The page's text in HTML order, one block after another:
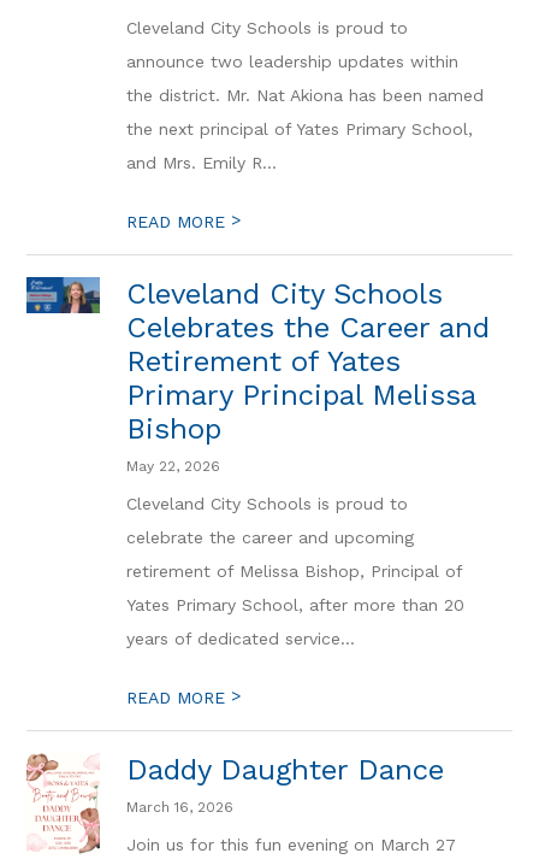
Cleveland City Schools is proud to
announce two leadership updates within
the district. Mr. Nat Akiona has been named
the next principal of Yates Primary School,
and Mrs. Emily R...
READ MORE >
Cleveland City Schools
Celebrates the Career and
Retirement of Yates
Primary Principal Melissa
Bishop
May 22, 2026
Cleveland City Schools is proud to
celebrate the career and upcoming
retirement of Melissa Bishop, Principal of
Yates Primary School, after more than 20
years of dedicated service...
READ MORE >
Daddy Daughter Dance
March 16, 2026
Join us for this fun evening on March 27